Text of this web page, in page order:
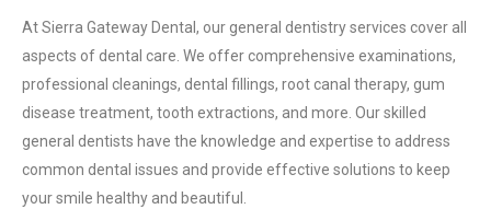
At Sierra Gateway Dental, our general dentistry services cover all
aspects of dental care. We offer comprehensive examinations,
professional cleanings, dental fillings, root canal therapy, gum
disease treatment, tooth extractions, and more. Our skilled
general dentists have the knowledge and expertise to address
common dental issues and provide effective solutions to keep
your smile healthy and beautiful.